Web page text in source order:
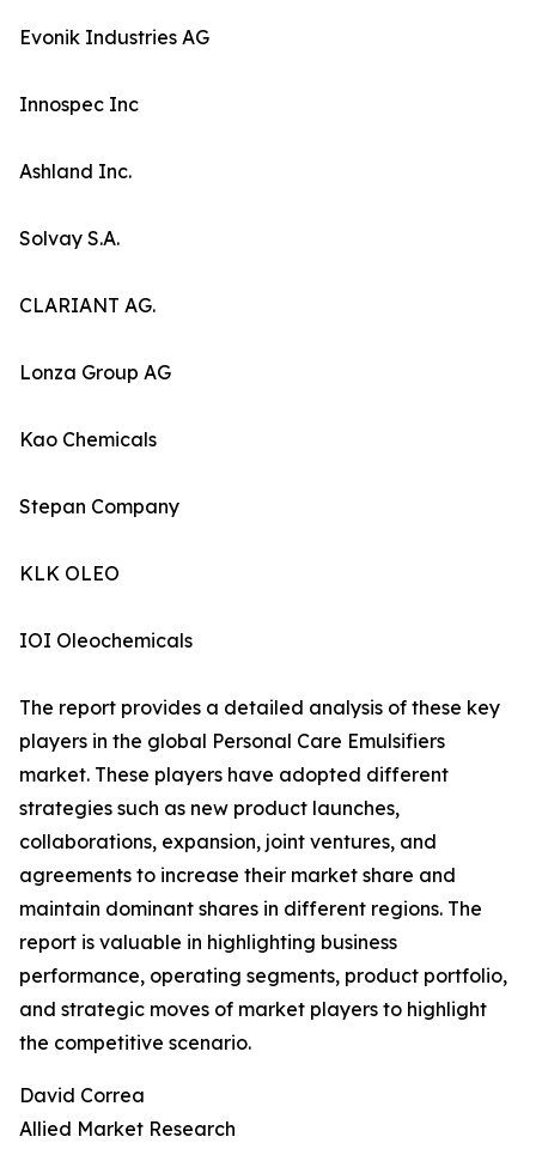
Evonik Industries AG
Innospec Inc
Ashland Inc.
Solvay S.A.
CLARIANT AG.
Lonza Group AG
Kao Chemicals
Stepan Company
KLK OLEO
IOI Oleochemicals
The report provides a detailed analysis of these key
players in the global Personal Care Emulsifiers
market. These players have adopted different
strategies such as new product launches,
collaborations, expansion, joint ventures, and
agreements to increase their market share and
maintain dominant shares in different regions. The
report is valuable in highlighting business
performance, operating segments, product portfolio,
and strategic moves of market players to highlight
the competitive scenario.
David Correa
Allied Market Research